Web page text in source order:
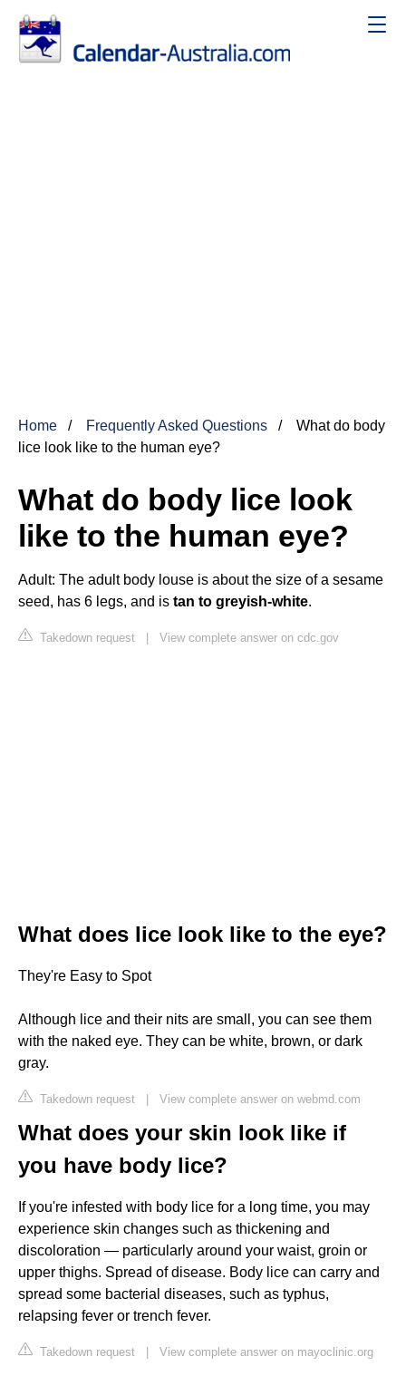
Home Frequently Asked Questions
What do body
lice look like to the human eye?
What do body lice look
like to the human eye?
Adult: The adult body louse is about the size of a sesame
seed, has 6 legs, and is tan to greyish-white.
Takedown request | View complete answer on cdc.gov
What does lice look like to the eye?
They're Easy to Spot
Although lice and their nits are small, you can see them
with the naked eye. They can be white, brown, or dark
gray.
Takedown request | View complete answer on webmd.com
What does your skin look like if
you have body lice?
If you're infested with body lice for a long time, you may
experience skin changes such as thickening and
discoloration — particularly around your waist, groin or
upper thighs. Spread of disease. Body lice can carry and
spread some bacterial diseases, such as typhus,
relapsing fever or trench fever.
Takedown request | View complete answer on mayoclinic.org